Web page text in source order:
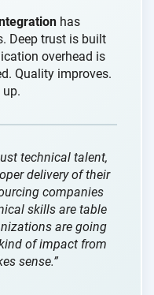
has
Deep trust is built
overhead is
Quality improves.
up.
technical talent,
delivery of their
companies
skills are table
are going
of impact from
sense.”